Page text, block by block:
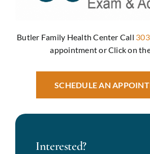
Butler Family Health Center Call
appointment or Click on
SCHEDULE AN
Interested?